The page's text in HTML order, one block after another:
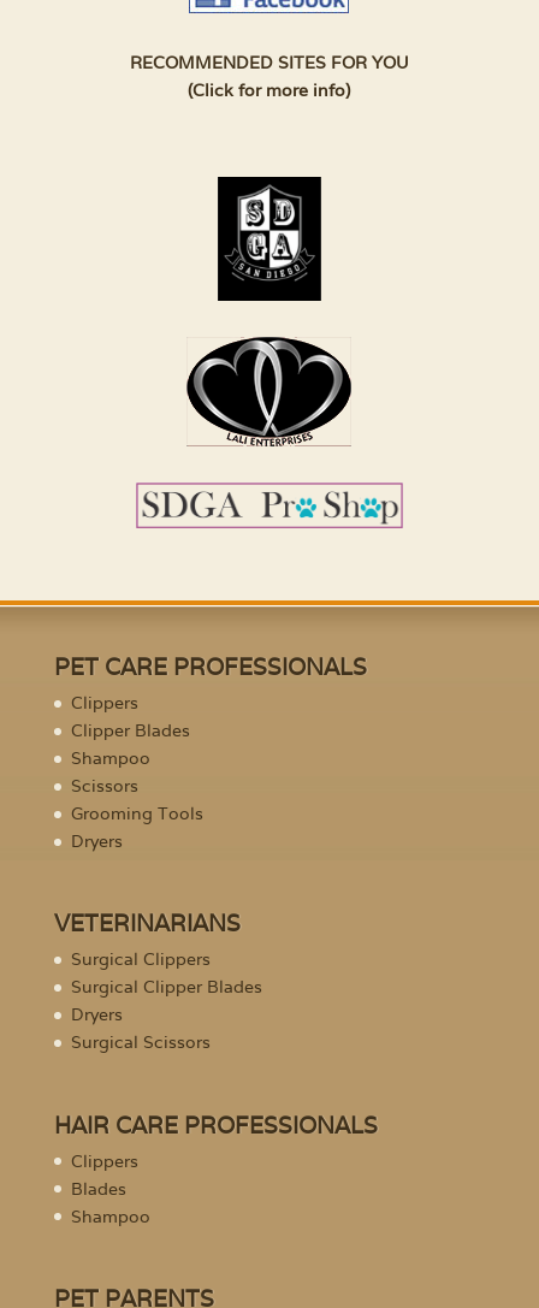
RECOMMENDED SITES FOR YOU
(Click for more info)
PET CARE PROFESSIONALS
Clippers
Clipper Blades
Shampoo
Scissors
Grooming Tools
Dryers
VETERINARIANS
Surgical Clippers
Surgical Clipper Blades
Dryers
Surgical Scissors
HAIR CARE PROFESSIONALS
Clippers
Blades
Shampoo
PET PARENTS